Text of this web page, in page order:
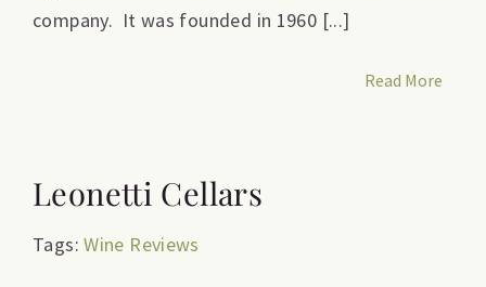
company. It was founded in 1960 [...]
Read More
Leonetti Cellars
Tags:Wine Reviews